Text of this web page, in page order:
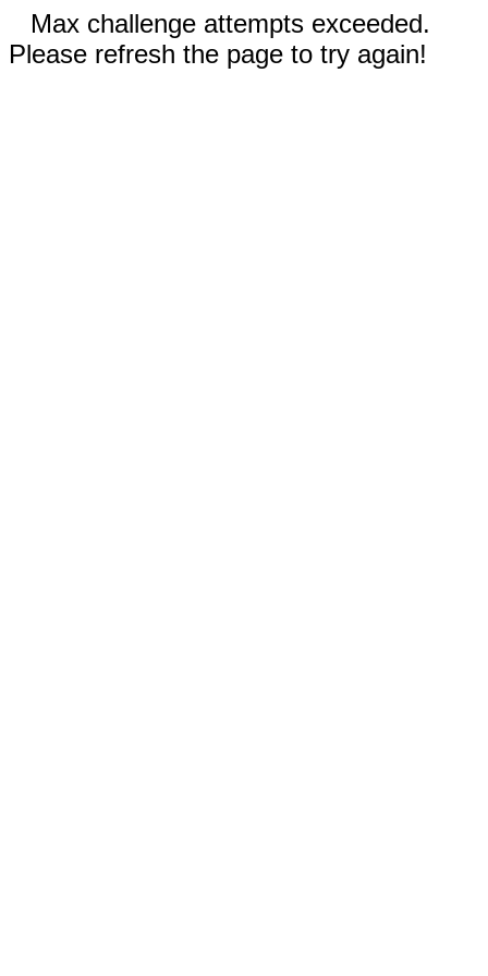
Max challenge attempts exceeded.
Please refresh the page to try again!